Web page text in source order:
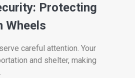
Protecting
Wheels
careful attention. Your
and shelter, making